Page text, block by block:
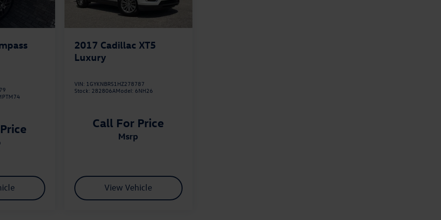
2017 Cadillac XT5
Luxury
VIN: 1GYKNBRS1HZ278787
Stock: 282806AModel: 6NH26
Call For Price
msrp
View Vehicle